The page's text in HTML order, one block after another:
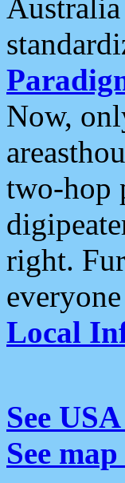
Australia
Now,
two-hop
right.
Local
See
See